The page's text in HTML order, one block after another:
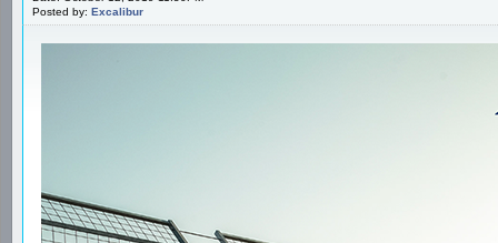
Posted by: Excalibur